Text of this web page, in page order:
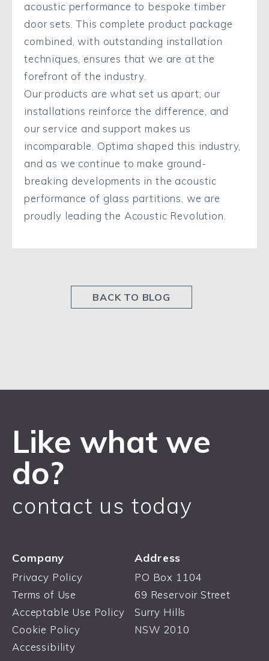
acoustic performance to bespoke timber
door sets. This complete product package
combined, with outstanding installation
techniques, ensures that we are at the
forefront of the industry.
Our products are what set us apart; our
installations reinforce the difference, and
our service and support makes us
incomparable. Optima shaped this industry,
and as we continue to make ground-
breaking developments in the acoustic
performance of glass partitions, we are
proudly leading the Acoustic Revolution.
BACK TO BLOG
Like what we
do?
contact us today
Company
Privacy Policy
Terms of Use
Acceptable Use Policy
Cookie Policy
Accessibility
Address
PO Box 1104
69 Reservoir Street
Surry Hills
NSW 2010